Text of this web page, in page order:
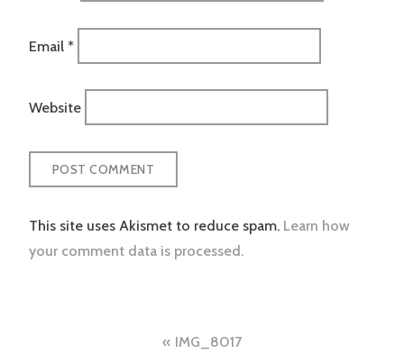
Email *
Website
This site uses Akismet to reduce spam. Learn how
your comment data is processed.
IMG_8017